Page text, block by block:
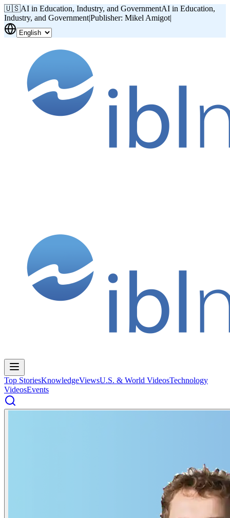
🇺🇸AI in Education, Industry, and GovernmentAI in Education,
Industry, and Government|Publisher: Mikel Amigot|
Top StoriesKnowledgeViewsU.S. & World VideosTechnology
VideosEvents